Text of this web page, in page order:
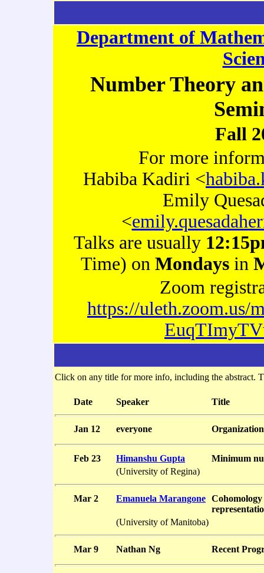
Department of
Number Theory
Fall
For more
Habiba Kadiri <
Emily
<
Talks are usually
Time) on Mondays in
Zoom
https://uleth.zoom.us/
Click on any title for more info, including the abstract.
Date Speaker Title
Jan 12 everyone
Feb 23 Himanshu Gupta
Minimum
(University of Regina)
Mar 2 Emanuela Marangone
(University of Manitoba)
Mar 9 Nathan Ng Recent